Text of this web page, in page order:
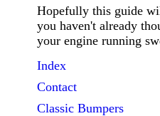
Hopefully this guide
you haven't already
your engine running
Index
Contact
Classic Bumpers